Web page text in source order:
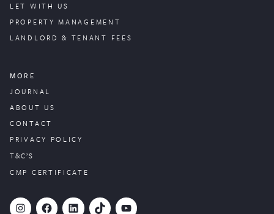
LET WITH US
PROPERTYMANAGEMENT
LANDLORD & TENANT FEES
MORE
JOURNAL
ABOUT US
CONTACT
PRIVACY POLICY
T&C’S
CMP CERTIFICATE
# Facebook LinkedIn TikTok YouTube